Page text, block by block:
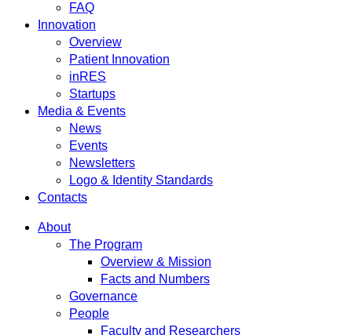
FAQ
Innovation
Overview
Patient Innovation
inRES
Startups
Media & Events
News
Events
Newsletters
Logo & Identity Standards
Contacts
About
The Program
Overview & Mission
Facts and Numbers
Governance
People
Faculty and Researchers